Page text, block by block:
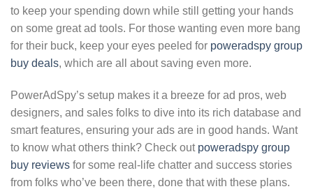
to keep your spending down while still getting your hands
on some great ad tools. For those wanting even more bang
for their buck, keep your eyes peeled for poweradspy group
buy deals, which are all about saving even more.
PowerAdSpy’s setup makes it a breeze for ad pros, web
designers, and sales folks to dive into its rich database and
smart features, ensuring your ads are in good hands. Want
to know what others think? Check out poweradspy group
buy reviews for some real-life chatter and success stories
from folks who’ve been there, done that with these plans.